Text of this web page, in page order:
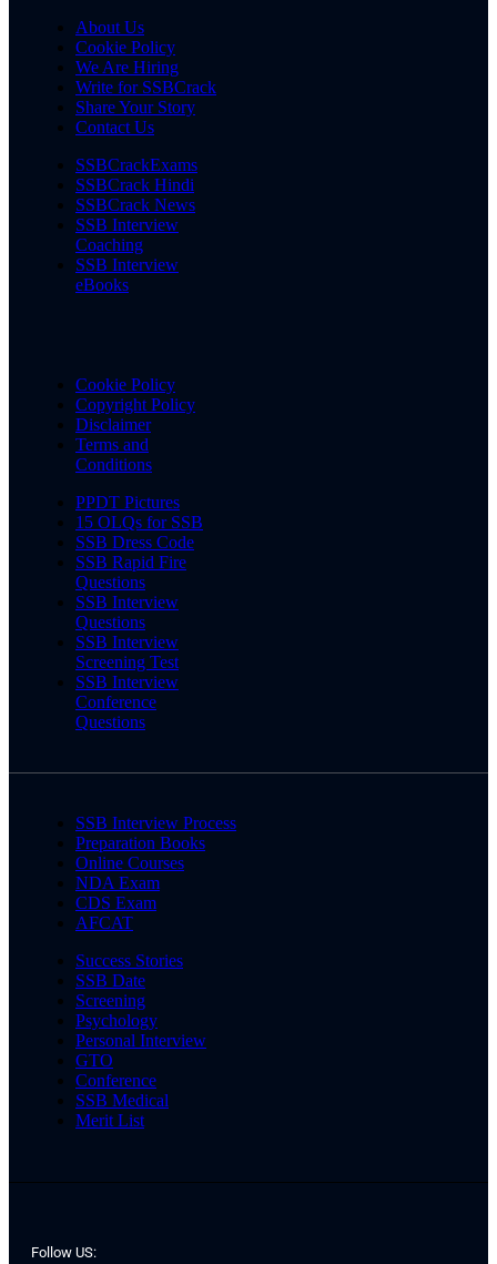
About Us
Cookie Policy
We Are Hiring
Write for SSBCrack
Share Your Story
Contact Us
SSBCrackExams
SSBCrack Hindi
SSBCrack News
SSB Interview
Coaching
SSB Interview
eBooks
Cookie Policy
Copyright Policy
Disclaimer
Terms and
Conditions
PPDT Pictures
15 OLQs for SSB
SSB Dress Code
SSB Rapid Fire
Questions
SSB Interview
Questions
SSB Interview
Screening Test
SSB Interview
Conference
Questions
SSB Interview Process
Preparation Books
Online Courses
NDA Exam
CDS Exam
AFCAT
Success Stories
SSB Date
Screening
Psychology
Personal Interview
GTO
Conference
SSB Medical
Merit List
Follow US: